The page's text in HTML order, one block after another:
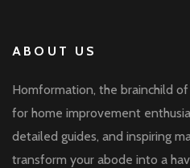
ABOUT US
Homformation, the brainchild
for home improvement
detailed guides, and inspiring
transform your abode into a